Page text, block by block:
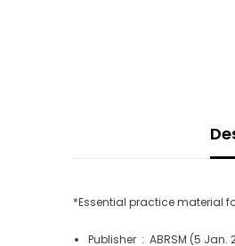
*Essential practice material
Publisher ‏ : ‎ ABRSM (5 Jan.